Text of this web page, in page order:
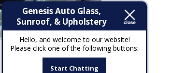
Genesis Auto Glass,
Sunroof, & Upholstery
Hello, and welcome to our website!
Please click one of the following buttons:
Start Chatting